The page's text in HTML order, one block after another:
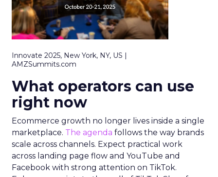
Innovate 2025, New York, NY, US |
AMZSummits.com
What operators can use
right now
Ecommerce growth no longer lives inside a single
marketplace. The agenda follows the way brands
scale across channels. Expect practical work
across landing page flow and YouTube and
Facebook with strong attention on TikTok.